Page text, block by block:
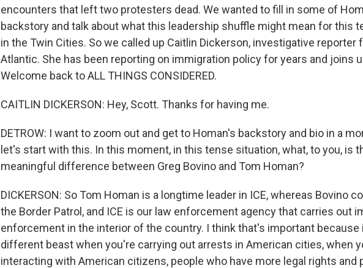
encounters that left two protesters dead. We wanted to fill in some of
backstory and talk about what this leadership shuffle might mean for this
in the Twin Cities. So we called up Caitlin Dickerson, investigative reporter
Atlantic. She has been reporting on immigration policy for years and joins
Welcome back to ALL THINGS CONSIDERED.
CAITLIN DICKERSON: Hey, Scott. Thanks for having me.
DETROW: I want to zoom out and get to Homan's backstory and bio in a
let's start with this. In this moment, in this tense situation, what, to you, is
meaningful difference between Greg Bovino and Tom Homan?
DICKERSON: So Tom Homan is a longtime leader in ICE, whereas Bovino
the Border Patrol, and ICE is our law enforcement agency that carries out
enforcement in the interior of the country. I think that's important because
different beast when you're carrying out arrests in American cities, when
interacting with American citizens, people who have more legal rights and